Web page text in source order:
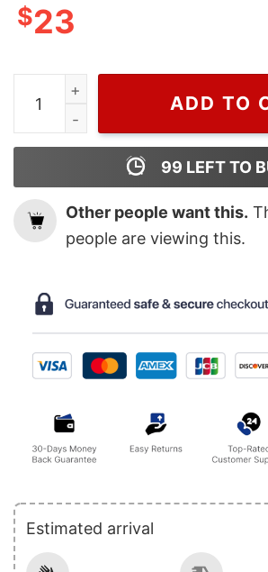
$23
Perfume Charlize Theron, Dior T
ADD TO
99 LEFT TO
Other people want this.
people are viewing this.
Estimated arrival